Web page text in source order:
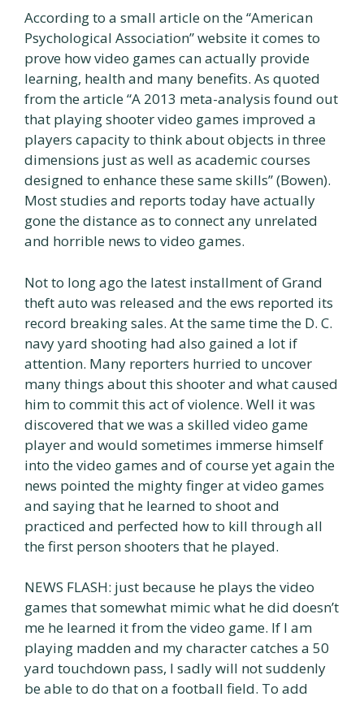
According to a small article on the “American
Psychological Association” website it comes to
prove how video games can actually provide
learning, health and many benefits. As quoted
from the article “A 2013 meta-analysis found out
that playing shooter video games improved a
players capacity to think about objects in three
dimensions just as well as academic courses
designed to enhance these same skills” (Bowen).
Most studies and reports today have actually
gone the distance as to connect any unrelated
and horrible news to video games.
Not to long ago the latest installment of Grand
theft auto was released and the ews reported its
record breaking sales. At the same time the D. C.
navy yard shooting had also gained a lot if
attention. Many reporters hurried to uncover
many things about this shooter and what caused
him to commit this act of violence. Well it was
discovered that we was a skilled video game
player and would sometimes immerse himself
into the video games and of course yet again the
news pointed the mighty finger at video games
and saying that he learned to shoot and
practiced and perfected how to kill through all
the first person shooters that he played.
NEWS FLASH: just because he plays the video
games that somewhat mimic what he did doesn’t
me he learned it from the video game. If I am
playing madden and my character catches a 50
yard touchdown pass, I sadly will not suddenly
be able to do that on a football field. To add